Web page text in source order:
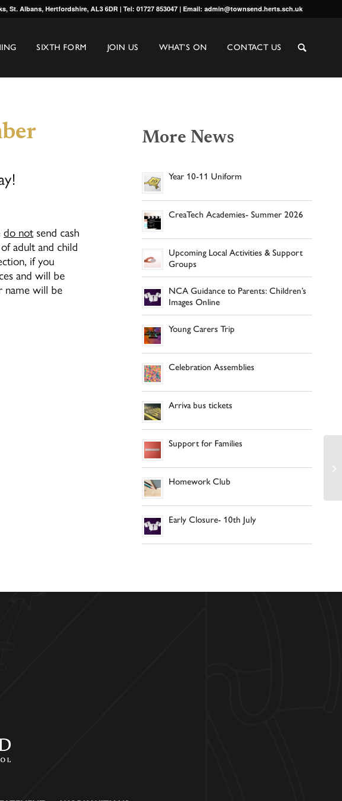
St. Albans, Hertfordshire, AL3 6DR | Tel: 01727 853047 | Email: admin@townsend.herts.sch.uk
SIXTH FORM JOIN US WHAT’S ON CONTACT US
do notsend cash
adult and child
if you
and will be
name will be
More News
Year 10-11 Uniform
CreaTech Academies- Summer 2026
Upcoming Local Activities & Support
Groups
NCA Guidance to Parents: Children’s
Images Online
Young Carers Trip
Celebration Assemblies
Arriva bus tickets
Support for Families
Homework Club
Early Closure- 10th July